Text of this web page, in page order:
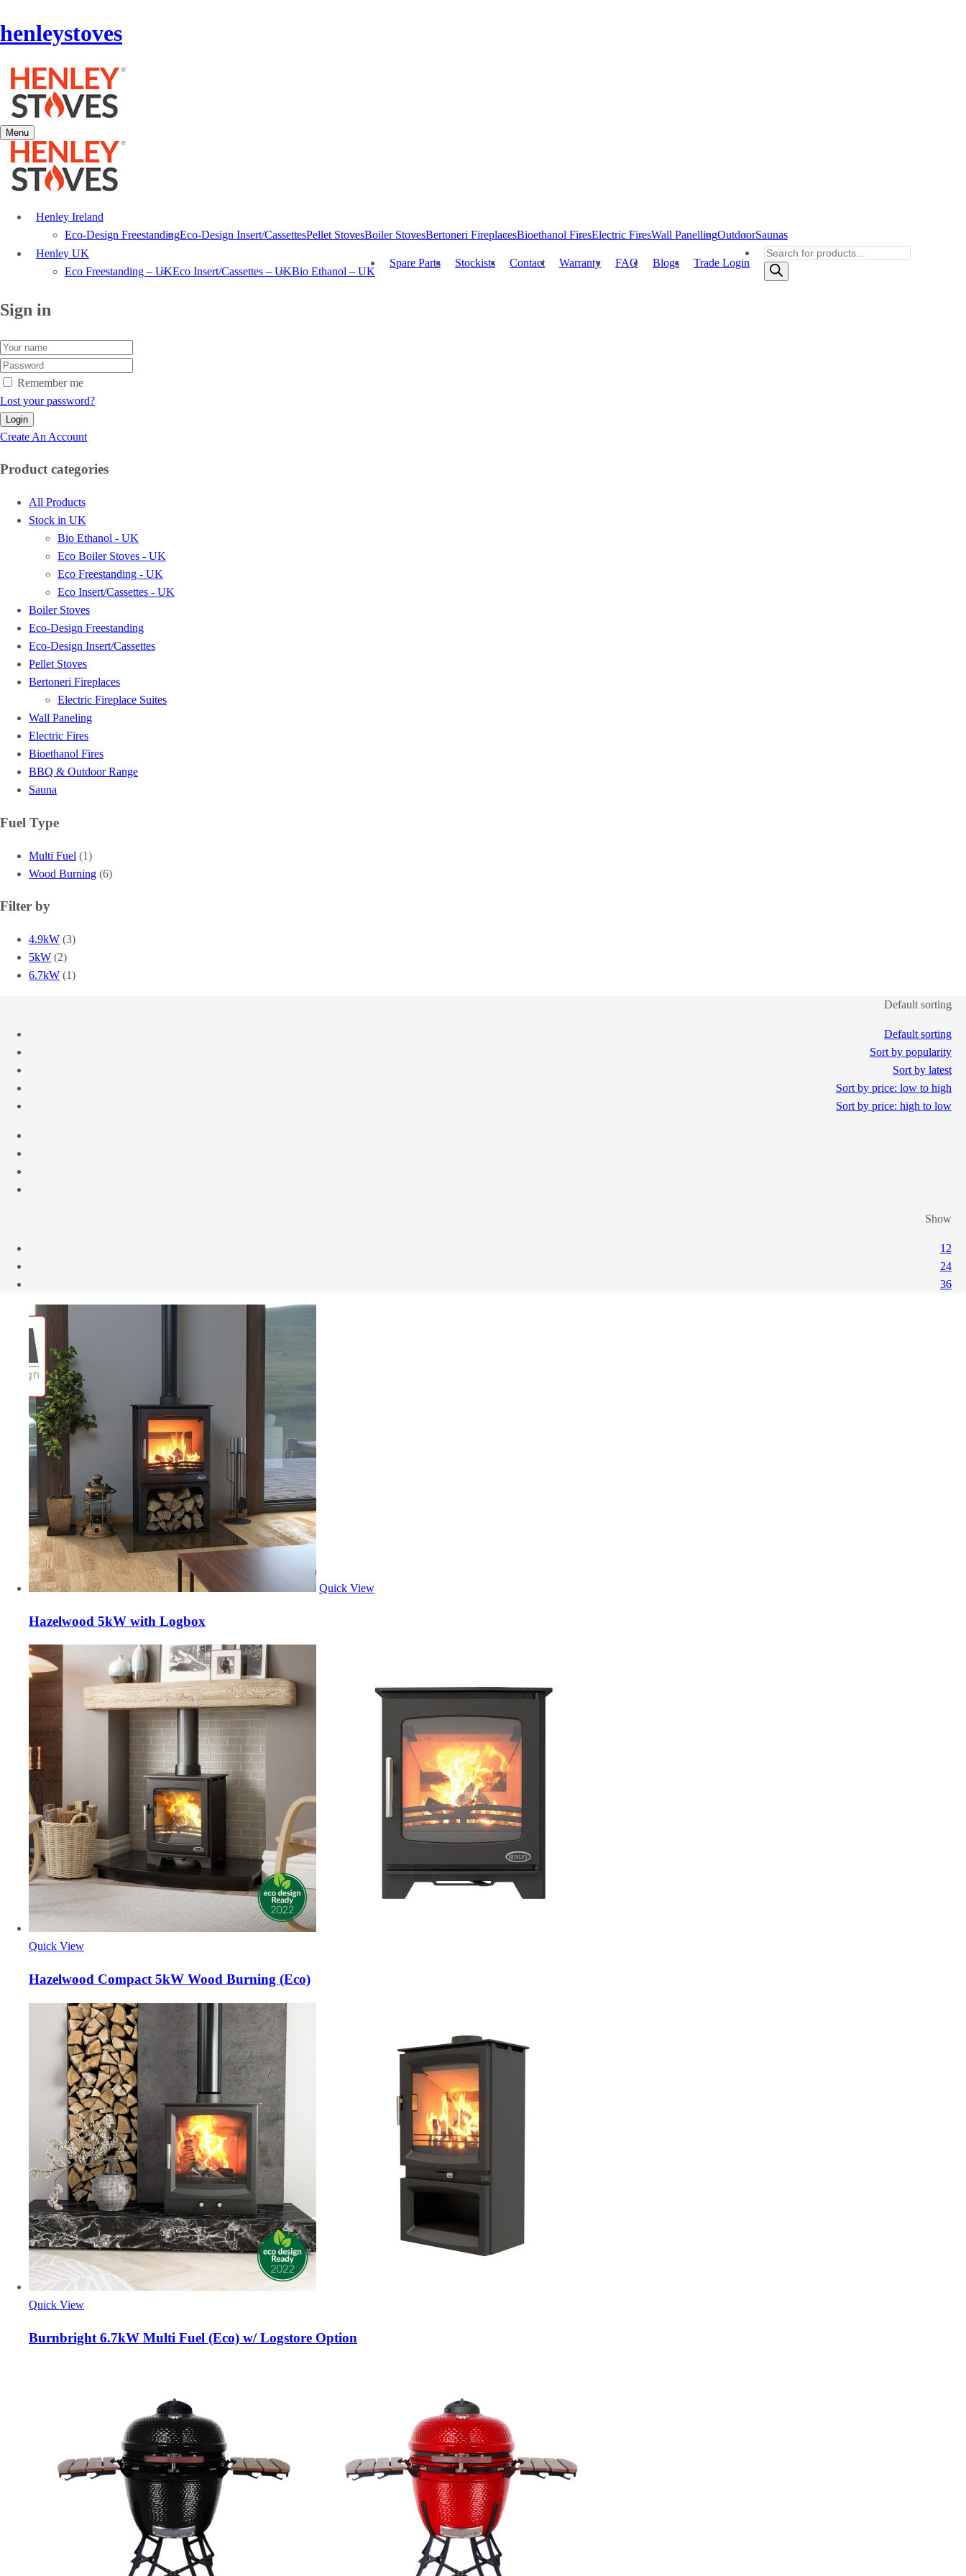
henleystoves
Menu
Henley Ireland
Eco-Design FreestandingEco-Design Insert/CassettesPellet StovesBoiler StovesBertoneri FireplacesBioethanol FiresElectric FiresWall PanellingOutdoorSaunas
Henley UK
Eco Freestanding – UKEco Insert/Cassettes – UKBio Ethanol – UK
Spare Parts Stockists Contact Warranty FAQ Blogs Trade Login
Products
search
Sign in
Remember me
Lost your password?
Create An Account
Product categories
All Products
Stock in UK
Bio Ethanol - UK
Eco Boiler Stoves - UK
Eco Freestanding - UK
Eco Insert/Cassettes - UK
Boiler Stoves
Eco-Design Freestanding
Eco-Design Insert/Cassettes
Pellet Stoves
Bertoneri Fireplaces
Electric Fireplace Suites
Wall Paneling
Electric Fires
Bioethanol Fires
BBQ & Outdoor Range
Sauna
Fuel Type
Multi Fuel (1)
Wood Burning (6)
Filter by
4.9kW (3)
5kW (2)
6.7kW (1)
Default sorting
Default sorting
Sort by popularity
Sort by latest
Sort by price: low to high
Sort by price: high to low
Show
12
24
36
Quick View
Hazelwood 5kW with Logbox
Quick View
Hazelwood Compact 5kW Wood Burning (Eco)
Quick View
Burnbright 6.7kW Multi Fuel (Eco) w/ Logstore Option